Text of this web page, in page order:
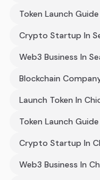
Token Launch
Crypto Startup In
Web3 Business In
Blockchain
Launch Token In
Token Launch
Crypto Startup In
Web3 Business In